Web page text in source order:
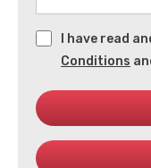
I have read
Conditions